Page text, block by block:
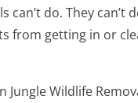
do. They can’t
from getting in or
Wildlife